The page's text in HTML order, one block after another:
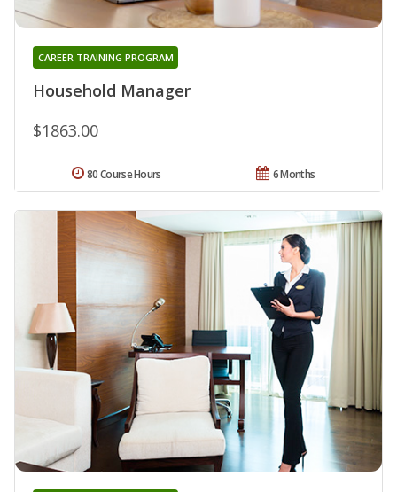
Household Manager
CAREER TRAINING PROGRAM
$1863.00
6 Months
80 Course Hours